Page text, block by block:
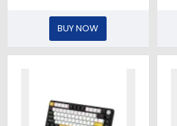
BUY NOW